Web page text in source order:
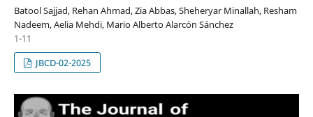
Batool Sajjad, Rehan Ahmad, Zia Abbas, Sheheryar Minallah, Resham
Nadeem, Aelia Mehdi, Mario Alberto Alarcón Sánchez
1-11
JBCD-02-2025